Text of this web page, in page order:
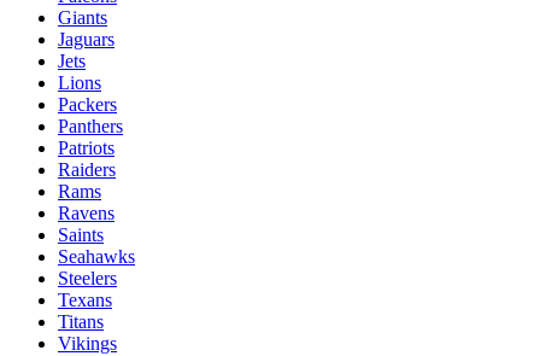
Giants
Jaguars
Jets
Lions
Packers
Panthers
Patriots
Raiders
Rams
Ravens
Saints
Seahawks
Steelers
Texans
Titans
Vikings